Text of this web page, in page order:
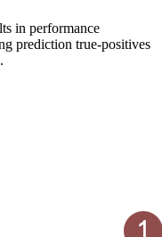
in performance
prediction true-positives